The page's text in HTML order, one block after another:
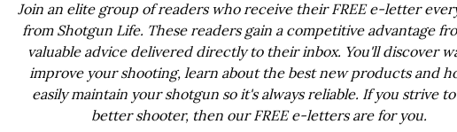
Join an elite group of readers who receive their FREE e-letter
from Shotgun Life. These readers gain a competitive advantage
valuable advice delivered directly to their inbox. You'll discover
improve your shooting, learn about the best new products and
easily maintain your shotgun so it's always reliable. If you strive to
better shooter, then our FREE e-letters are for you.